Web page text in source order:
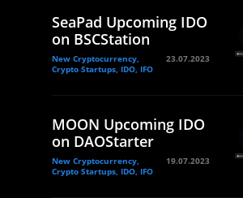
SeaPad Upcoming IDO
on BSCStation
New Cryptocurrency,
Crypto Startups, IDO, IFO
23.07.2023
MOON Upcoming IDO
on DAOStarter
New Cryptocurrency,
Crypto Startups, IDO, IFO
19.07.2023